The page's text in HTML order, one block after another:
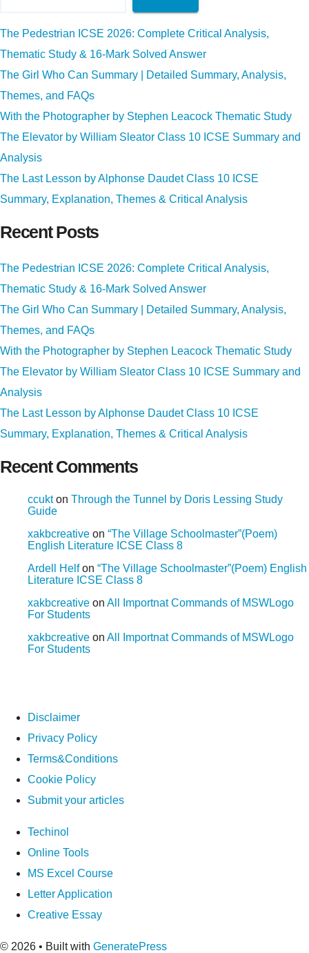
The Pedestrian ICSE 2026: Complete Critical Analysis,
Thematic Study & 16-Mark Solved Answer
The Girl Who Can Summary | Detailed Summary, Analysis,
Themes, and FAQs
With the Photographer by Stephen Leacock Thematic Study
The Elevator by William Sleator Class 10 ICSE Summary and
Analysis
The Last Lesson by Alphonse Daudet Class 10 ICSE
Summary, Explanation, Themes & Critical Analysis
Recent Posts
The Pedestrian ICSE 2026: Complete Critical Analysis,
Thematic Study & 16-Mark Solved Answer
The Girl Who Can Summary | Detailed Summary, Analysis,
Themes, and FAQs
With the Photographer by Stephen Leacock Thematic Study
The Elevator by William Sleator Class 10 ICSE Summary and
Analysis
The Last Lesson by Alphonse Daudet Class 10 ICSE
Summary, Explanation, Themes & Critical Analysis
Recent Comments
ccukton Through the Tunnel by Doris Lessing Study
Guide
xakbcreative on “The Village Schoolmaster”(Poem)
English Literature ICSE Class 8
Ardell Helfon “The Village Schoolmaster”(Poem) English
Literature ICSE Class 8
xakbcreative on All Importnat Commands of MSWLogo
For Students
xakbcreative on All Importnat Commands of MSWLogo
For Students
Disclaimer
Privacy Policy
Terms&Conditions
Cookie Policy
Submit your articles
Techinol
Online Tools
MS Excel Course
Letter Application
Creative Essay
© 2026 • Built with GeneratePress